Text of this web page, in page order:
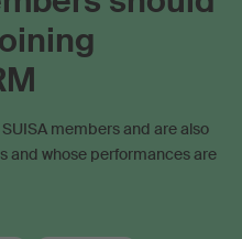
members and are also
and whose performances are